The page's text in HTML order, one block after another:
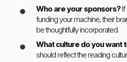
Who are your sponsors?If
funding your machine, their
be thoughtfully incorporated.
What culture do you want
should reflect the reading